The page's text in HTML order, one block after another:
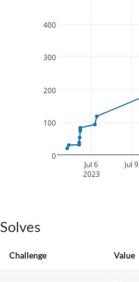
Jul 6
2023
Jul 9
0
100
200
300
400
Solves
Challenge Value